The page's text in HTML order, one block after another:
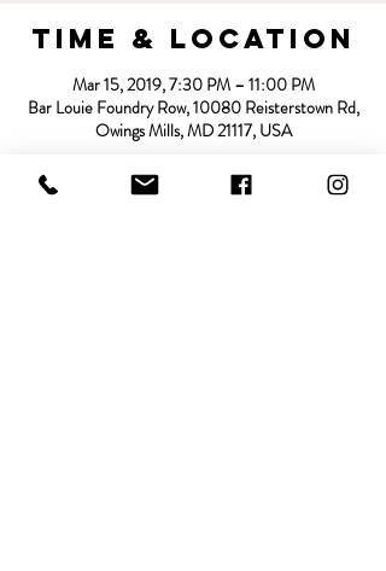
Time & Location
Mar 15, 2019, 7:30 PM – 11:00 PM
Bar Louie Foundry Row, 10080 Reisterstown Rd,
Owings Mills, MD 21117, USA
About the